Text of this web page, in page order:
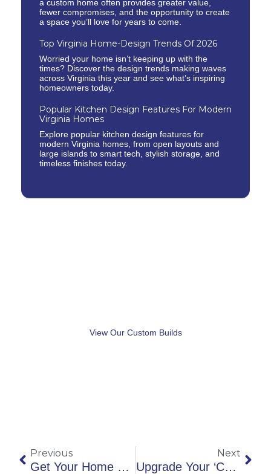
a custom home often provides greater value,
fewer compromises, and the opportunity to create
a space you’ll love for years to come.
Top Virginia Home-Design Trends Of 2026
Worried your home isn’t keeping up with the
times? Discover the design trends making waves
across Virginia this year and see what’s inspiring
homeowners today.
Popular Kitchen Design Features For Modern
Virginia Homes
Explore popular kitchen design features for
modern Virginia homes, from open layouts and
large islands to smart tech, stylish storage, and
timeless finishes today.
View Our Custom Builds
Previous
Get Your Home Ready, Spring Is Coming
Next
Upgrade Your ‘Curb Appeal’ For Summer Entertaining!